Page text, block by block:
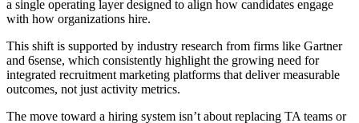
a single operating layer designed to align how candidates engage
with how organizations hire.
This shift is supported by industry research from firms like Gartner
and 6sense, which consistently highlight the growing need for
integrated recruitment marketing platforms that deliver measurable
outcomes, not just activity metrics.
The move toward a hiring system isn’t about replacing TA teams or